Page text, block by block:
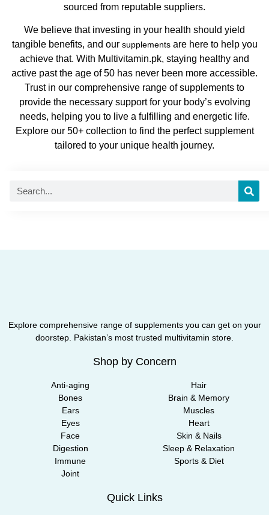
sourced from reputable suppliers.
We believe that investing in your health should yield
tangible benefits, and our supplementsare here to help you
achieve that. With Multivitamin.pk, staying healthy and
active past the age of 50 has never been more accessible.
Trust in our comprehensive range of supplements to
provide the necessary support for your body’s evolving
needs, helping you to live a fulfilling and energetic life.
Explore our 50+ collection to find the perfect supplement
tailored to your unique health journey.
Explore comprehensive range of supplements you can get on your
doorstep. Pakistan’s most trusted multivitamin store.
Shop by Concern
Anti-aging
Bones
Ears
Eyes
Face
Digestion
Immune
Joint
Hair
Brain & Memory
Muscles
Heart
Skin & Nails
Sleep & Relaxation
Sports & Diet
Quick Links